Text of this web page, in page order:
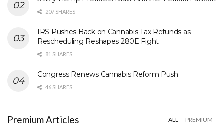
207 SHARES
IRS Pushes Back on Cannabis Tax Refunds as
Rescheduling Reshapes 280E Fight
81 SHARES
Congress Renews Cannabis Reform Push
46 SHARES
Premium Articles ALL PREMIUM